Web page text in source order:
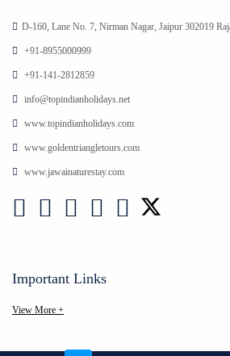
D-160, Lane No. 7, Nirman Nagar, Jaipur 302019
+91-8955000999
+91-141-2812859
info@topindianholidays.net
www.topindianholidays.com
www.goldentriangletours.com
www.jawainaturestay.com
Important Links
View More +